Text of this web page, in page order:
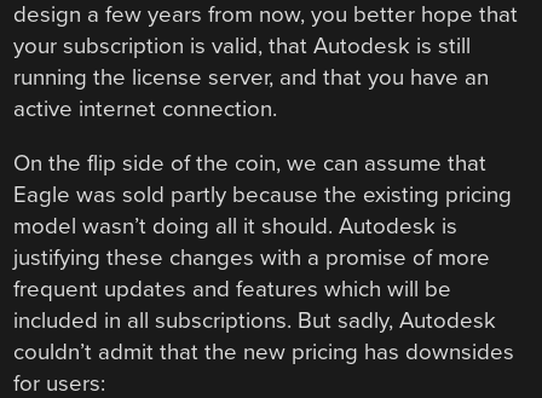
design a few years from now, you better hope that
your subscription is valid, that Autodesk is still
running the license server, and that you have an
active internet connection.
On the flip side of the coin, we can assume that
Eagle was sold partly because the existing pricing
model wasn’t doing all it should. Autodesk is
justifying these changes with a promise of more
frequent updates and features which will be
included in all subscriptions. But sadly, Autodesk
couldn’t admit that the new pricing has downsides
for users: